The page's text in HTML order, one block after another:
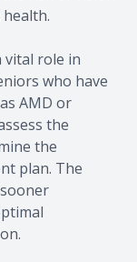
vital role in
who have
AMD or
the
the
plan. The